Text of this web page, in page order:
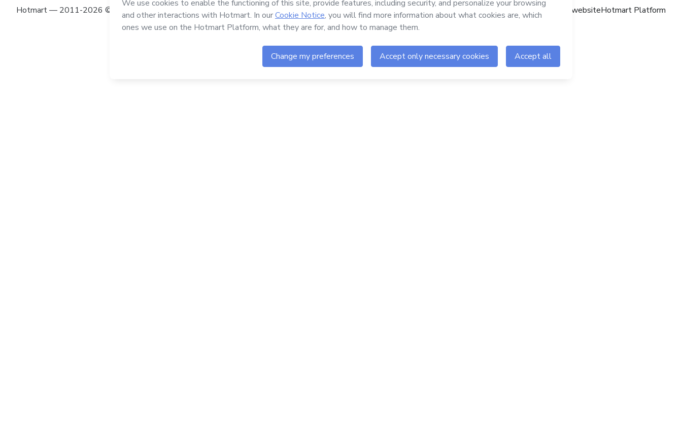
Hotmart — 2011-2026 © All rights reserved Hotmart websiteHotmart Platform